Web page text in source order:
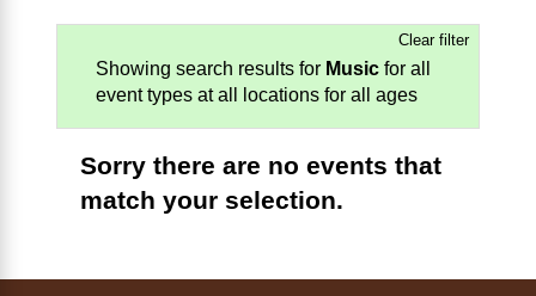
Clear filter
Showing search results for Music for all
event types at all locations for all ages
Sorry there are no events that
match your selection.